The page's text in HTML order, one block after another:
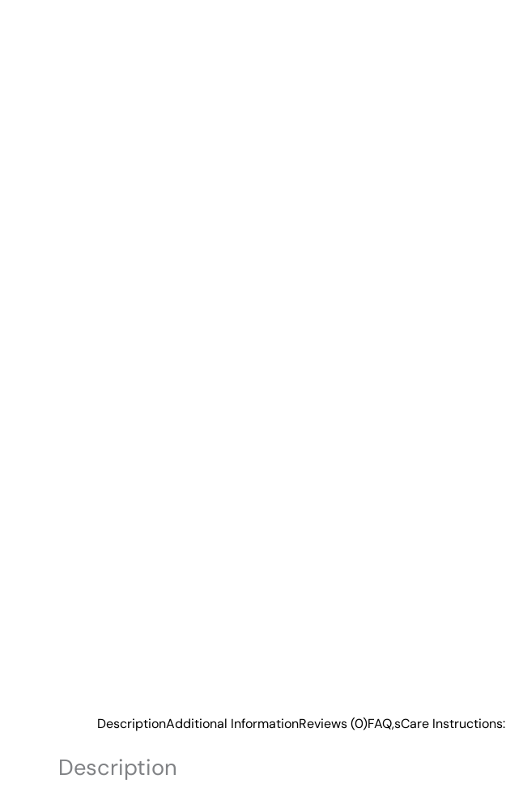
DescriptionAdditional InformationReviews (0)FAQ,sCare Instructions:
Description